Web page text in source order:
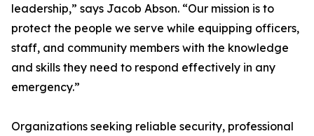
leadership,” says Jacob Abson. “Our mission is to
protect the people we serve while equipping officers,
staff, and community members with the knowledge
and skills they need to respond effectively in any
emergency.”
Organizations seeking reliable security, professional